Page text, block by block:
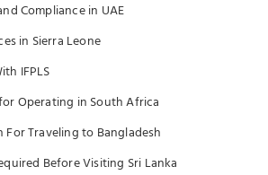
Compliance in UAE
in Sierra Leone
IFPLS
Operating in South Africa
Traveling to Bangladesh
Before Visiting Sri Lanka